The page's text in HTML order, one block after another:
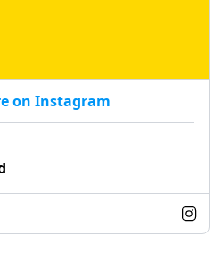
on Instagram